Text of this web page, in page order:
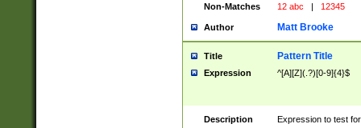
Non-Matches
12 abc | 12345
Author Matt Brooke
Title Pattern Title
Expression ^[A][Z](.?)[0-9]{4}$
Description
Expression to test